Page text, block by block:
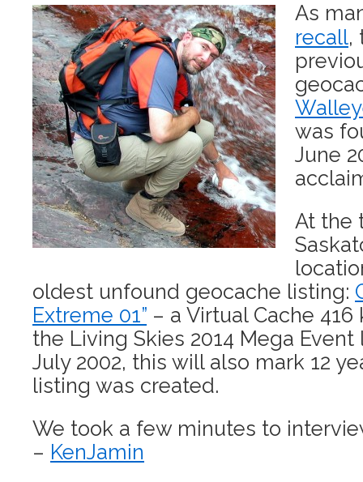
As
recall,
was
June
At the
oldest unfound geocache listing:
Extreme 01” – a Virtual Cache
the Living Skies 2014 Mega
July 2002, this will also mark 12
listing was created.
We took a few minutes to
– KenJamin